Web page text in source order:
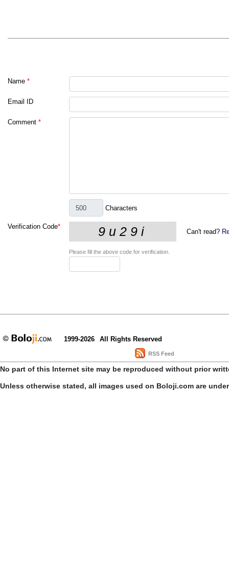
Name *
Email ID
Comment *
Characters
Verification Code*
Can't read?
Please fill the above code for verification.
1999-2026 All Rights Reserved
RSS Feed
No part of this Internet site may be reproduced without prior
Unless otherwise stated, all images used on Boloji.com are